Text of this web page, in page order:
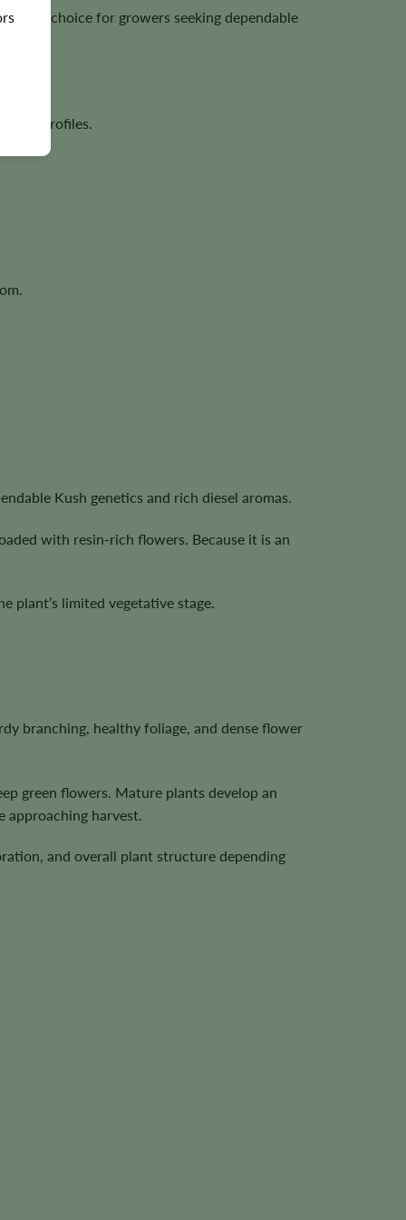
choice for growers seeking dependable
profiles.
Kush genetics and rich diesel aromas.
with resin-rich flowers. Because it is an
plant’s limited vegetative stage.
branching, healthy foliage, and dense flower
green flowers. Mature plants develop an
harvest.
and overall plant structure depending